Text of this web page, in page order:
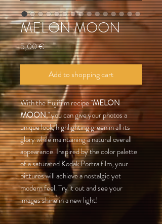
MELON MOON
5,00 €Preis
Add to shopping cart
With the Fujifilm recipe "MELON
MOON," you can give your photos a
unique look, highlighting green in all its
glory while maintaining a natural overall
appearance. Inspired by the color palette
of a saturated Kodak Portra film, your
pictures will achieve a nostalgic yet
modern feel. Try it out and see your
images shine in a new light!